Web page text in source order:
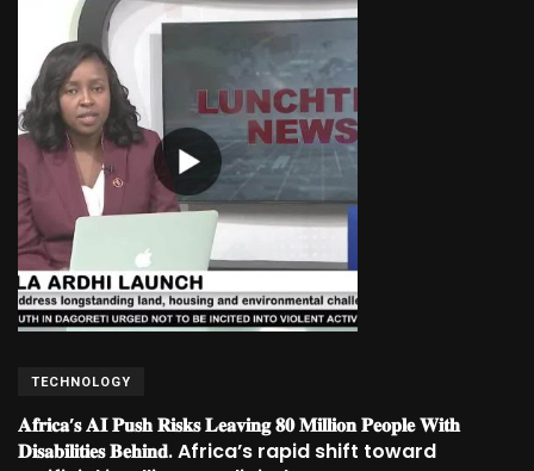
TECHNOLOGY
𝐀𝐟𝐫𝐢𝐜𝐚’𝐬 𝐀𝐈 𝐏𝐮𝐬𝐡 𝐑𝐢𝐬𝐤𝐬 𝐋𝐞𝐚𝐯𝐢𝐧𝐠 𝟖𝟎 𝐌𝐢𝐥𝐥𝐢𝐨𝐧 𝐏𝐞𝐨𝐩𝐥𝐞 𝐖𝐢𝐭𝐡
𝐃𝐢𝐬𝐚𝐛𝐢𝐥𝐢𝐭𝐢𝐞𝐬 𝐁𝐞𝐡𝐢𝐧𝐝. Africa’s rapid shift toward